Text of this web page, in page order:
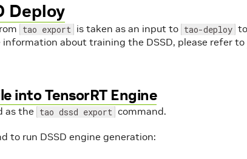
Deploy
tao export is taken as an input to tao-deploy
information about training the DSSD, please refer to
into TensorRT Engine
as the tao dssd export command.
to run DSSD engine generation: